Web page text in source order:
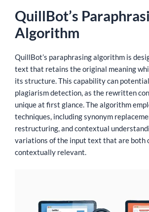
QuillBot’s
Algorithm
QuillBot’s paraphrasing algorithm is
text that retains the original meaning
its structure. This capability can
plagiarism detection, as the rewritten
unique at first glance. The algorithm
techniques, including synonym
restructuring, and contextual
variations of the input text that are both
contextually relevant.